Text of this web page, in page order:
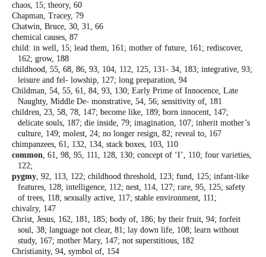
chaos, 15; theory, 60
Chapman, Tracey, 79
Chatwin, Bruce, 30, 31, 66
chemical causes, 87
child: in well, 15; lead them, 161; mother of future, 161; rediscover,
162; grow, 188
childhood, 55, 68, 86, 93, 104, 112, 125, 131- 34, 183; integrative, 93;
leisure and fel- lowship, 127; long preparation, 94
Childman, 54, 55, 61, 84, 93, 130; Early Prime of Innocence, Late
Naughty, Middle De- monstrative, 54, 56; sensitivity of, 181
children, 23, 58, 78, 147; become like, 189; born innocent, 147;
delicate souls, 187; die inside, 79; imagination, 107; inherit mother’s
culture, 149; molest, 24; no longer resign, 82; reveal to, 167
chimpanzees, 61, 132, 134, stack boxes, 103, 110
common, 61, 98, 95, 111, 128, 130; concept of ‘I’, 110; four varieties,
122;
pygmy, 92, 113, 122; childhood threshold, 123; fund, 125; infant-like
features, 128; intelligence, 112; nest, 114, 127; rare, 95, 125; safety
of trees, 118; sexually active, 117; stable environment, 111;
chivalry, 147
Christ, Jesus, 162, 181, 185; body of, 186; by their fruit, 94; forfeit
soul, 38; language not clear, 81; lay down life, 108; learn without
study, 167; mother Mary, 147; not superstitious, 182
Christianity, 94, symbol of, 154